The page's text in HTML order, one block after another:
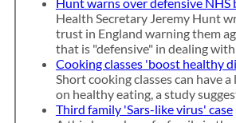
Hunt warns over defensive NHS
Health Secretary Jeremy Hunt
trust in England warning them
that is "defensive" in dealing
Cooking classes 'boost healthy
Short cooking classes can have
on healthy eating, a study
Third family 'Sars-like virus' case